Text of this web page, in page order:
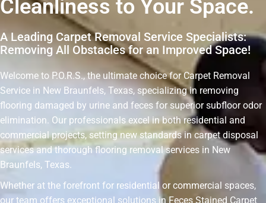
Cleanliness to Your Space.
A Leading Carpet Removal Service Specialists:
Removing All Obstacles for an Improved Space!
Welcome to P.O.R.S., the ultimate choice for Carpet Removal
Service in New Braunfels, Texas, specializing in removing
flooring damaged by urine and feces for superior subfloor odor
elimination. Our professionals excel in both residential and
commercial projects, setting new standards in carpet disposal
services and thorough flooring removal services in New
Braunfels, Texas.
Whether at the forefront for residential or commercial spaces,
our team offers exceptional solutions in Feces Stained Carpet